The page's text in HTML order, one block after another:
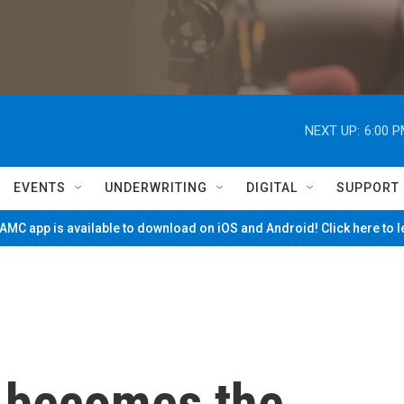
NEXT UP: 6:00
EVENTS UNDERWRITING DIGITAL SUPPORT
app is available to download on iOS and Android! Click here to